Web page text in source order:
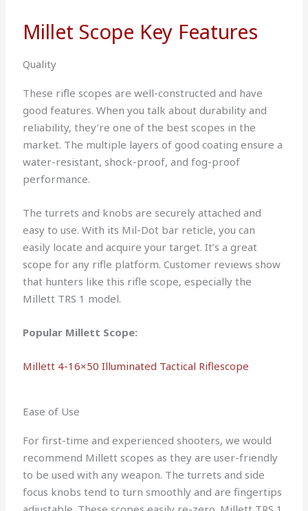
Millet Scope Key Features
Quality
These rifle scopes are well-constructed and have
good features. When you talk about durability and
reliability, they’re one of the best scopes in the
market. The multiple layers of good coating ensure a
water-resistant, shock-proof, and fog-proof
performance.
The turrets and knobs are securely attached and
easy to use. With its Mil-Dot bar reticle, you can
easily locate and acquire your target. It’s a great
scope for any rifle platform. Customer reviews show
that hunters like this rifle scope, especially the
Millett TRS 1 model.
Popular Millett Scope:
Millett 4-16×50 Illuminated Tactical Riflescope
Ease of Use
For first-time and experienced shooters, we would
recommend Millett scopes as they are user-friendly
to be used with any weapon. The turrets and side
focus knobs tend to turn smoothly and are fingertips